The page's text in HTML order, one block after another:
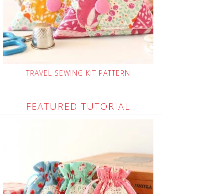
TRAVEL SEWING KIT PATTERN
FEATURED TUTORIAL